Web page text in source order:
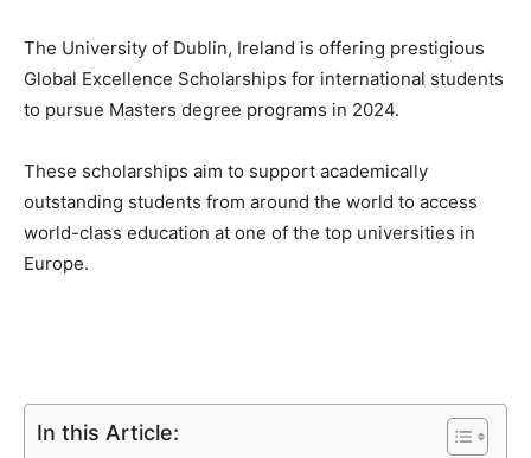
The University of Dublin, Ireland is offering prestigious
Global Excellence Scholarships for international students
to pursue Masters degree programs in 2024.
These scholarships aim to support academically
outstanding students from around the world to access
world-class education at one of the top universities in
Europe.
In this Article: